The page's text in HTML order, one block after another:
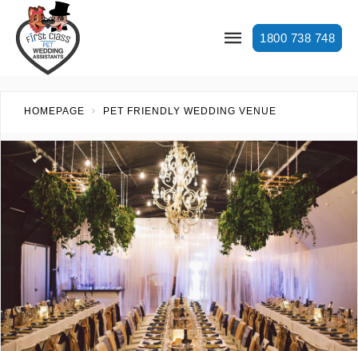
1800 738 748
HOMEPAGE PET FRIENDLY WEDDING VENUE